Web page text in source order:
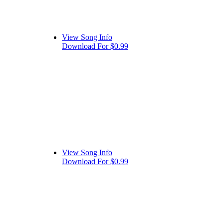
View Song Info
Download For $0.99
View Song Info
Download For $0.99